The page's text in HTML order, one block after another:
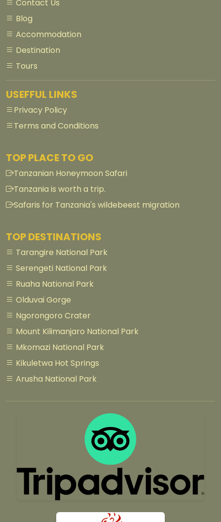
Contact Us
Blog
Accommodation
Destination
Tours
USEFFUL LINKS
Privacy Policy
Terms and Conditions
TOP PLACE TO GO
Tanzanian Honeymoon Safari
Tanzania is worth a trip.
Safaris for Tanzania's wildebeest migration
TOP DESTINATIONS
Tarangire National Park
Serengeti National Park
Ruaha National Park
Olduvai Gorge
Ngorongoro Crater
Mount Kilimanjaro National Park
Mkomazi National Park
Kikuletwa Hot Springs
Arusha National Park